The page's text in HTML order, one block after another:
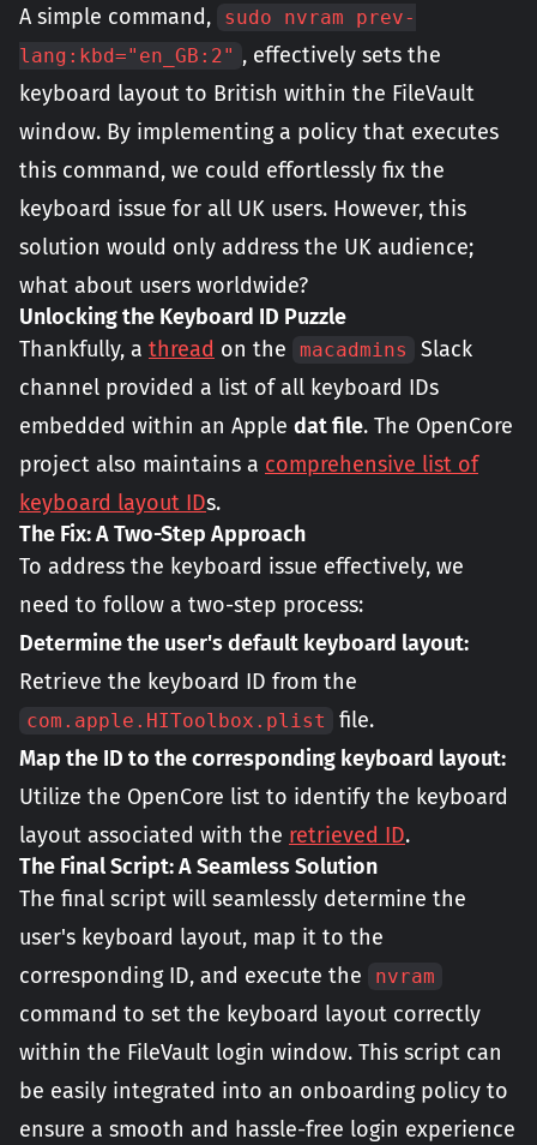
A simple command,
sudo nvram prev-
lang:kbd="en_GB:2" , effectively sets the
keyboard layout to British within the FileVault
window. By implementing a policy that executes
this command, we could effortlessly fix the
keyboard issue for all UK users. However, this
solution would only address the UK audience;
what about users worldwide?
Unlocking the Keyboard ID Puzzle
Thankfully, a thread on the macadmins
Slack
channel provided a list of all keyboard IDs
embedded within an Apple dat file. The OpenCore
project also maintains a comprehensive list of
keyboard layout IDs.
The Fix: A Two-Step Approach
To address the keyboard issue effectively, we
need to follow a two-step process:
Determine the user's default keyboard layout:
Retrieve the keyboard ID from the
com.apple.HIToolbox.plist
file.
Map the ID to the corresponding keyboard layout:
Utilize the OpenCore list to identify the keyboard
layout associated with the retrieved ID.
The Final Script: A Seamless Solution
The final script will seamlessly determine the
user's keyboard layout, map it to the
corresponding ID, and execute the
nvram
command to set the keyboard layout correctly
within the FileVault login window. This script can
be easily integrated into an onboarding policy to
ensure a smooth and hassle-free login experience